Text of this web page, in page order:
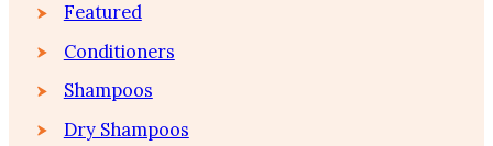
Featured
Conditioners
Shampoos
Dry Shampoos